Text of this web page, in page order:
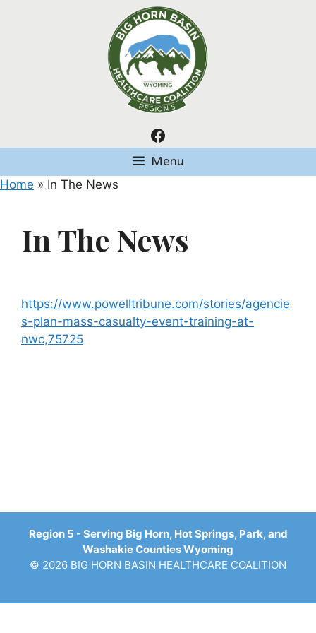
Facebook
Menu
Home » In The News
In The News
https://www.powelltribune.com/stories/agencie
s-plan-mass-casualty-event-training-at-
nwc,75725
Region 5 - Serving Big Horn, Hot Springs, Park, and
Washakie Counties Wyoming
© 2026 BIG HORN BASIN HEALTHCARE COALITION